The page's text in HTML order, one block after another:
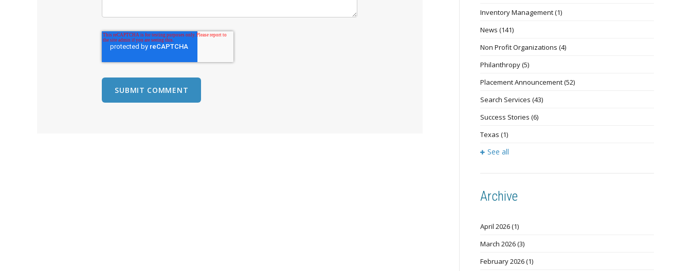
Inventory Management(1)
News (141)
Non Profit Organizations (4)
Philanthropy(5)
Placement Announcement(52)
Search Services (43)
Success Stories (6)
Texas (1)
See all
Archive
April 2026(1)
March 2026(3)
February 2026(1)